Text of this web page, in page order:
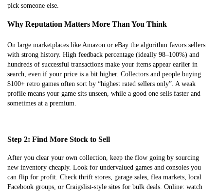
pick someone else.
Why Reputation Matters More Than You Think
On large marketplaces like Amazon or eBay the algorithm favors sellers
with strong history. High feedback percentage (ideally 98–100%) and
hundreds of successful transactions make your items appear earlier in
search, even if your price is a bit higher. Collectors and people buying
$100+ retro games often sort by “highest rated sellers only”. A weak
profile means your game sits unseen, while a good one sells faster and
sometimes at a premium.
Step 2: Find More Stock to Sell
After you clear your own collection, keep the flow going by sourcing
new inventory cheaply. Look for undervalued games and consoles you
can flip for profit. Check thrift stores, garage sales, flea markets, local
Facebook groups, or Craigslist-style sites for bulk deals. Online: watch